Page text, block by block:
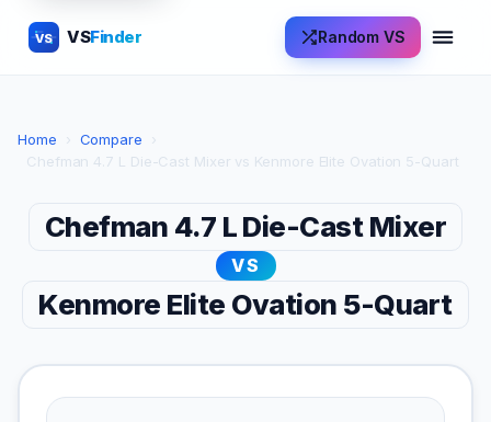
VS VSFinder Random VS
Home › Compare
›
Chefman 4.7 L Die-Cast Mixer vs Kenmore Elite Ovation 5-Quart
Chefman 4.7 L Die-Cast Mixer
VS
Kenmore Elite Ovation 5-Quart